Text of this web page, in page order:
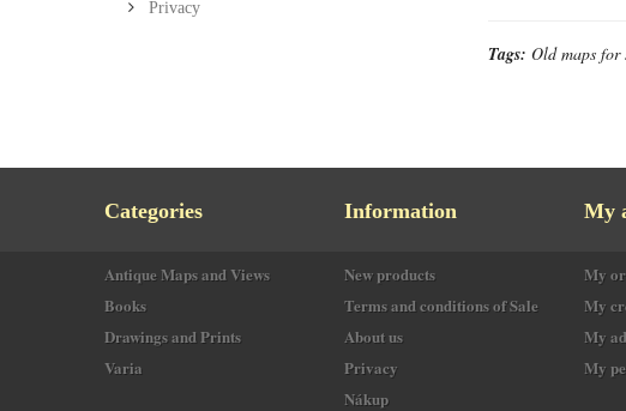
Privacy
Tags: Old maps for
Categories
Antique Maps and Views
Books
Drawings and Prints
Varia
Information
New products
Terms and conditions of Sale
About us
Privacy
Nákup
My
My
My
My
My